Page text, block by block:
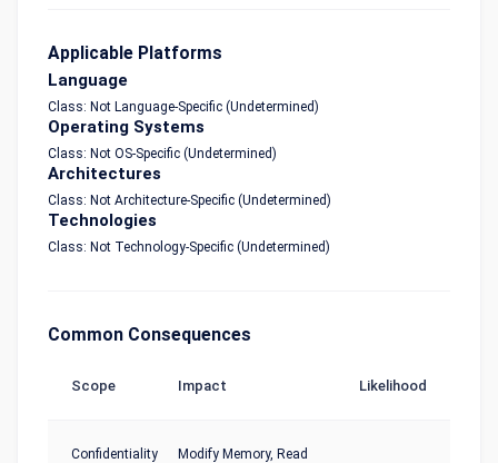
Applicable Platforms
Language
Class: Not Language-Specific (Undetermined)
Operating Systems
Class: Not OS-Specific (Undetermined)
Architectures
Class: Not Architecture-Specific (Undetermined)
Technologies
Class: Not Technology-Specific (Undetermined)
Common Consequences
Scope Impact Likelihood
Confidentiality
Modify Memory, Read